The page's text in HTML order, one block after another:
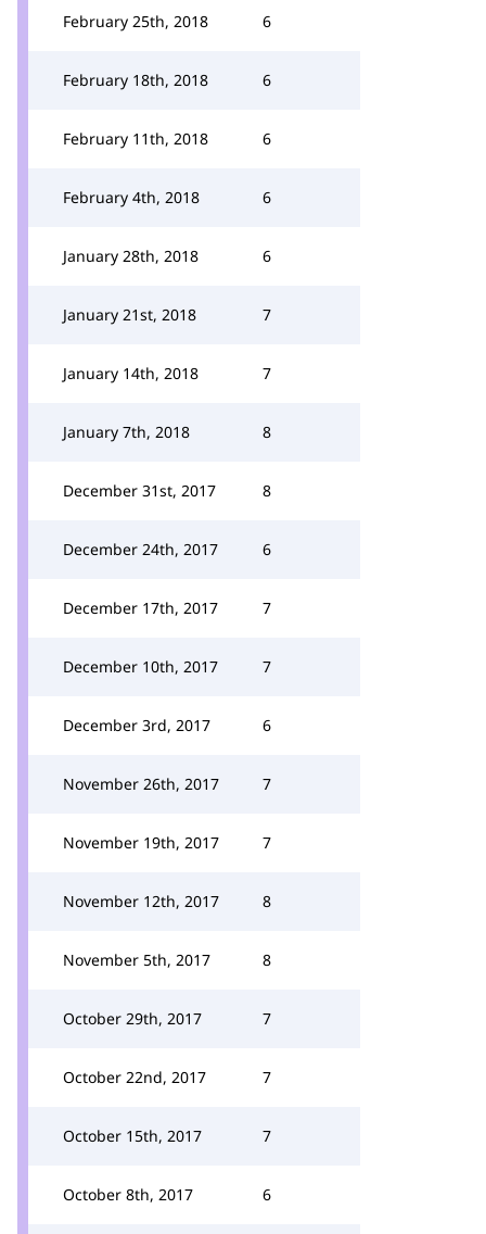
February 25th, 2018 6
February 18th, 2018 6
February 11th, 2018 6
February 4th, 2018 6
January 28th, 2018 6
January 21st, 2018 7
January 14th, 2018 7
January 7th, 2018 8
December 31st, 2017 8
December 24th, 2017 6
December 17th, 2017 7
December 10th, 2017 7
December 3rd, 2017 6
November 26th, 2017 7
November 19th, 2017 7
November 12th, 2017 8
November 5th, 2017 8
October 29th, 2017 7
October 22nd, 2017 7
October 15th, 2017 7
October 8th, 2017 6